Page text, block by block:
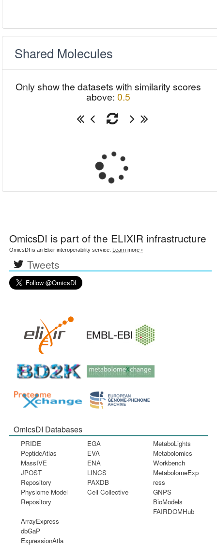
Shared Molecules
Only show the datasets with similarity scores
above: 0.5
OmicsDI is part of the ELIXIR infrastructure
OmicsDI is an Elixir interoperability service. Learn more ›
Tweets
OmicsDI Databases
PRIDE
PeptideAtlas
MassIVE
JPOST
Repository
Physiome Model
Repository
EGA
EVA
ENA
LINCS
PAXDB
Cell Collective
MetaboLights
Metabolomics
Workbench
MetabolomeExp
ress
GNPS
BioModels
FAIRDOMHub
ArrayExpress
dbGaP
ExpressionAtla